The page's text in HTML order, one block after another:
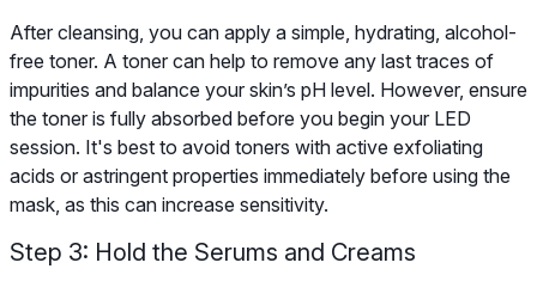
After cleansing, you can apply a simple, hydrating, alcohol-
free toner. A toner can help to remove any last traces of
impurities and balance your skin’s pH level. However, ensure
the toner is fully absorbed before you begin your LED
session. It's best to avoid toners with active exfoliating
acids or astringent properties immediately before using the
mask, as this can increase sensitivity.
Step 3: Hold the Serums and Creams